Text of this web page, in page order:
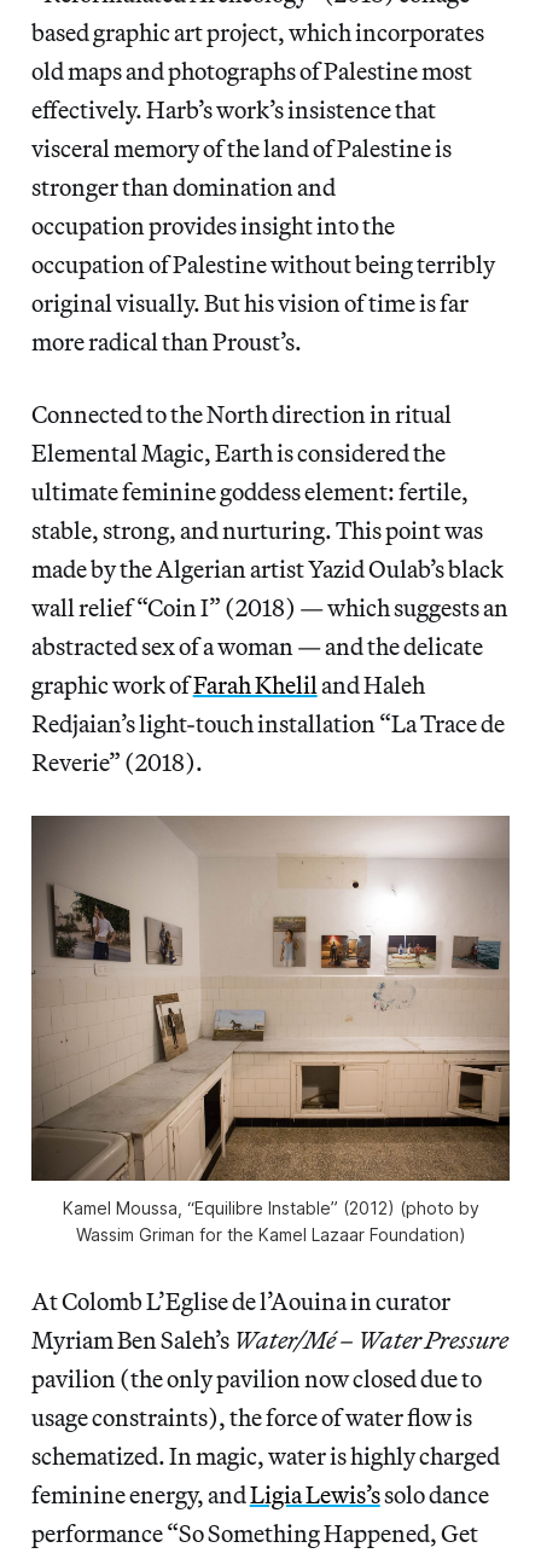
based graphic art project, which incorporates
old maps and photographs of Palestine most
effectively. Harb’s work’s insistence that
visceral memory of the land of Palestine is
stronger than domination and
occupation provides insight into the
occupation of Palestine without being terribly
original visually. But his vision of time is far
more radical than Proust’s.
Connected to the North direction in ritual
Elemental Magic,Earth is considered the
ultimate feminine goddess element: fertile,
stable, strong, and nurturing. This point was
made by the Algerian artist Yazid Oulab’s black
wall relief “Coin I” (2018) — which suggests an
abstracted sex of a woman — and the delicate
graphic work ofFarah Kheliland Haleh
Redjaian’s light-touch installation “La Trace de
Reverie” (2018).
Kamel Moussa, “Equilibre Instable” (2012) (photo by
Wassim Griman for the Kamel Lazaar Foundation)
At Colomb L’Eglise de l’Aouina in curator
Myriam Ben Saleh’s Water/Mé – Water Pressure
pavilion (the only pavilion now closed due to
usage constraints), the force of water flow is
schematized. In magic, water is highly charged
feminine energy, andLigia Lewis’ssolo dance
performance “So Something Happened, Get